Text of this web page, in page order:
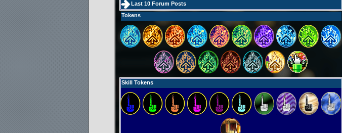
Last 10 Forum Posts
Tokens
Skill Tokens